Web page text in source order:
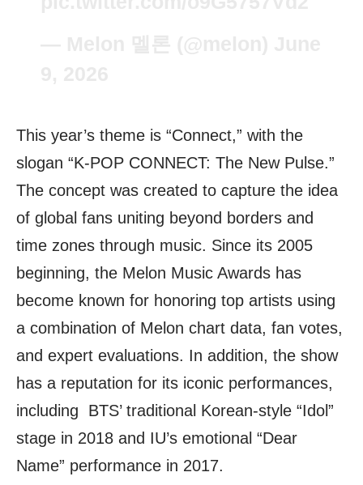
This year’s theme is “Connect,” with the
slogan “K-POP CONNECT: The New Pulse.”
The concept was created to capture the idea
of global fans uniting beyond borders and
time zones through music. Since its 2005
beginning, the Melon Music Awards has
become known for honoring top artists using
a combination of Melon chart data, fan votes,
and expert evaluations. In addition, the show
has a reputation for its iconic performances,
including BTS’ traditional Korean-style “Idol”
stage in 2018 and IU’s emotional “Dear
Name” performance in 2017.